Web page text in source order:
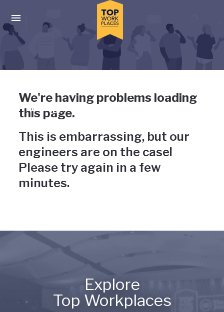
Press enter to activate the dialog and use the tab key to
Uh-oh, something has gone
wrong
We're having problems loading
this page.
This is embarrassing, but our
engineers are on the case!
Please try again in a few
minutes.
Explore
Top Workplaces